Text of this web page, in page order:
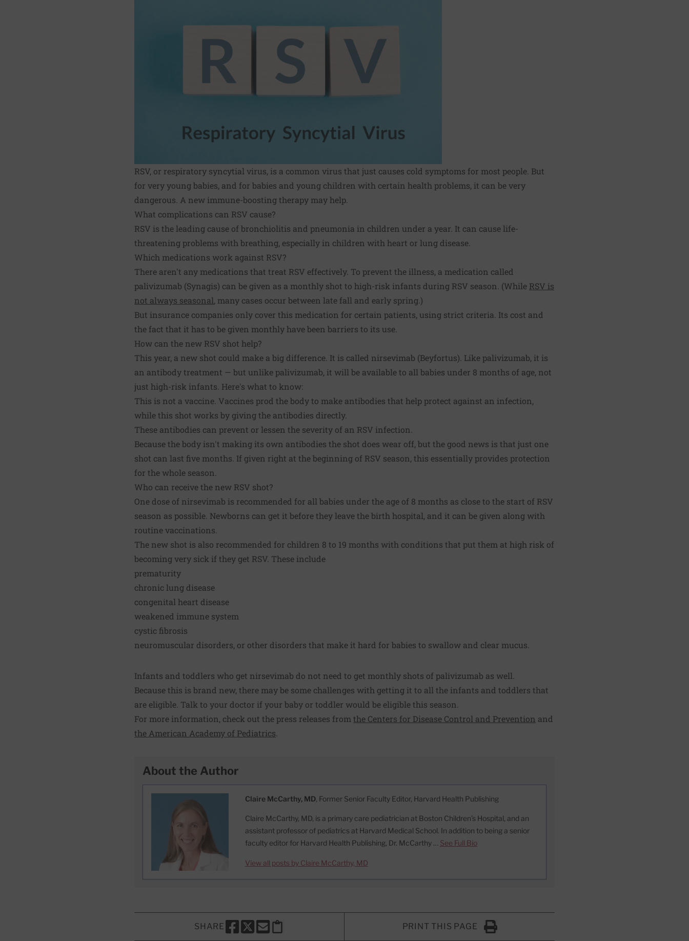
RSV, or respiratory syncytial virus, is a common virus that just causes cold symptoms for most people. But
for very young babies, and for babies and young children with certain health problems, it can be very
dangerous. A new immune-boosting therapy may help.
What complications can RSV cause?
RSV is the leading cause of bronchiolitis and pneumonia in children under a year. It can cause life-
threatening problems with breathing, especially in children with heart or lung disease.
Which medications work against RSV?
There aren't any medications that treat RSV effectively. To prevent the illness, a medication called
palivizumab (Synagis) can be given as a monthly shot to high-risk infants during RSV season. (While RSV is
not always seasonal, many cases occur between late fall and early spring.)
But insurance companies only cover this medication for certain patients, using strict criteria. Its cost and
the fact that it has to be given monthly have been barriers to its use.
How can the new RSV shot help?
This year, a new shot could make a big difference. It is called nirsevimab (Beyfortus). Like palivizumab, it is
an antibody treatment — but unlike palivizumab, it will be available to all babies under 8 months of age, not
just high-risk infants. Here's what to know:
This is not a vaccine. Vaccines prod the body to make antibodies that help protect against an infection,
while this shot works by giving the antibodies directly.
These antibodies can prevent or lessen the severity of an RSV infection.
Because the body isn't making its own antibodies the shot does wear off, but the good news is that just one
shot can last five months. If given right at the beginning of RSV season, this essentially provides protection
for the whole season.
Who can receive the new RSV shot?
One dose of nirsevimab is recommended for all babies under the age of 8 months as close to the start of RSV
season as possible. Newborns can get it before they leave the birth hospital, and it can be given along with
routine vaccinations.
The new shot is also recommended for children 8 to 19 months with conditions that put them at high risk of
becoming very sick if they get RSV. These include
prematurity
chronic lung disease
congenital heart disease
weakened immune system
cystic fibrosis
neuromuscular disorders, or other disorders that make it hard for babies to swallow and clear mucus.
Infants and toddlers who get nirsevimab do not need to get monthly shots of palivizumab as well.
Because this is brand new, there may be some challenges with getting it to all the infants and toddlers that
are eligible. Talk to your doctor if your baby or toddler would be eligible this season.
For more information, check out the press releases fromthe Centers for Disease Control and Prevention and
the American Academy of Pediatrics.
About the Author
Claire McCarthy, MD, Former Senior Faculty Editor, Harvard Health Publishing
Claire McCarthy, MD, is a primary care pediatrician at Boston Children’s Hospital, and an
assistant professor of pediatrics at Harvard Medical School. In addition to being a senior
faculty editor for Harvard Health Publishing, Dr. McCarthy … See Full Bio
View all posts by Claire McCarthy, MD
SHARE
SHARE THIS PAGE TO FACEBOOK
SHARE THIS PAGE TO X
SHARE THIS PAGE VIA EMAIL
Copy this page to clipboard
PRINT THIS PAGE
Click to Print